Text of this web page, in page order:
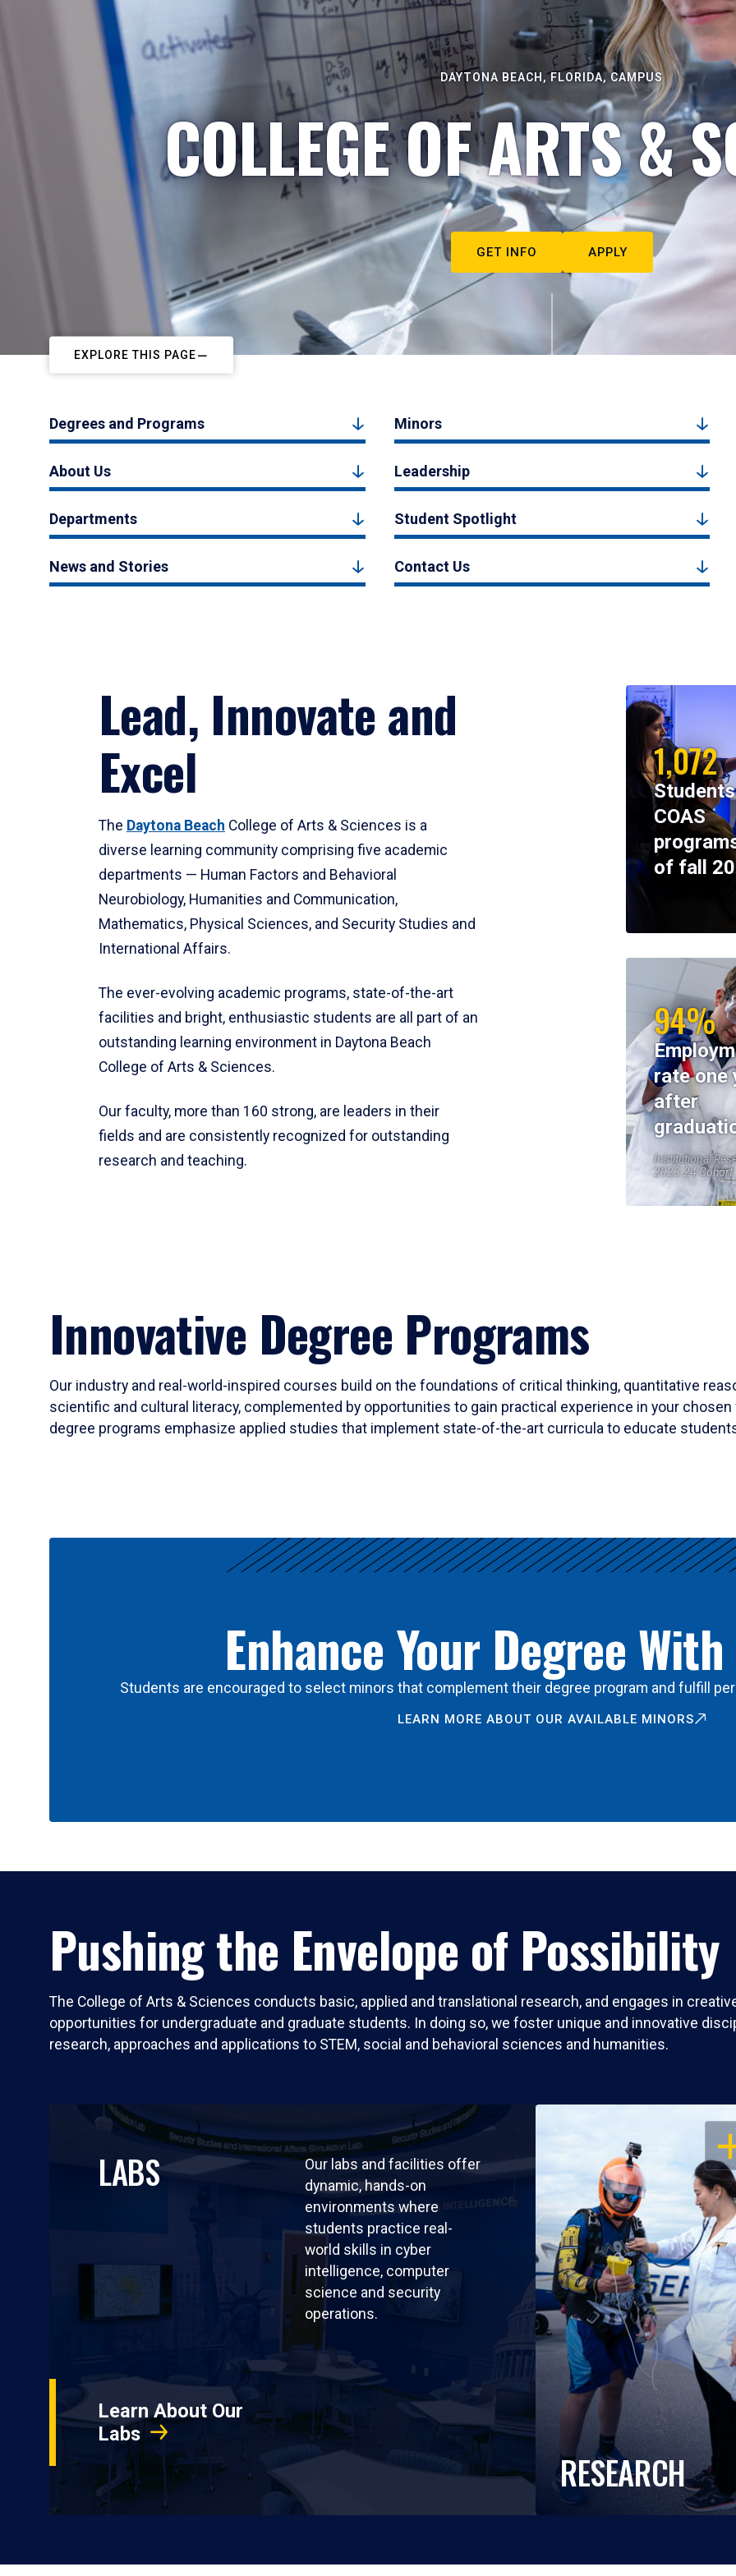
DAYTONA BEACH, FLORIDA, CAMPUS
COLLEGE OF ARTS &
GET INFO APPLY
EXPLORE THIS PAGE
Degrees and Programs Minors
About Us Leadership
Departments Student Spotlight
News and Stories Contact Us
Lead, Innovate and
Excel
The Daytona Beach College of Arts & Sciences is a
diverse learning community comprising five academic
departments — Human Factors and Behavioral
Neurobiology, Humanities and Communication,
Mathematics, Physical Sciences, and Security Studies and
International Affairs.
The ever-evolving academic programs, state-of-the-art
facilities and bright, enthusiastic students are all part of an
outstanding learning environment in Daytona Beach
College of Arts & Sciences.
Our faculty, more than 160 strong, are leaders in their
fields and are consistently recognized for outstanding
research and teaching.
1,072
COAS
of fall
94%
rate one
after
Institutional
2023-24 Cohort
Innovative Degree Programs
Our industry and real-world-inspired courses build on the foundations of critical thinking, quantitative
scientific and cultural literacy, complemented by opportunities to gain practical experience in your
degree programs emphasize applied studies that implement state-of-the-art curricula to educate
Enhance Your Degree
Students are encouraged to select minors that complement their degree program and fulfill
LEARN MORE ABOUT OUR AVAILABLE MINORS
Pushing the Envelope of Possibility
The College of Arts & Sciences conducts basic, applied and translational research, and engages in
opportunities for undergraduate and graduate students. In doing so, we foster unique and innovative
research, approaches and applications to STEM, social and behavioral sciences and humanities.
LABS
Our labs and facilities offer
dynamic, hands-on
environments where
students practice real-
world skills in cyber
intelligence, computer
science and security
operations.
Learn About Our
Labs
RESEARCH